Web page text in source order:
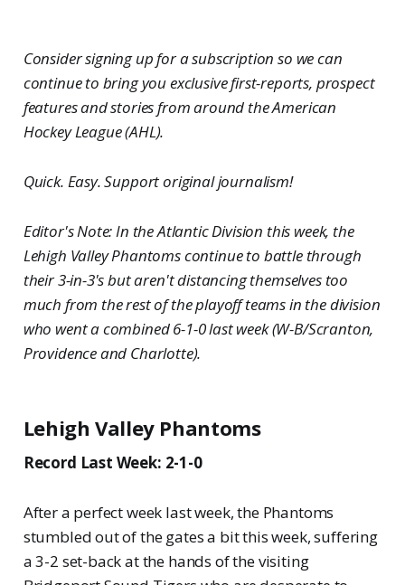
Consider signing up for a subscription so we can
continue to bring you exclusive first-reports, prospect
features and stories from around the American
Hockey League (AHL).
Quick. Easy. Support original journalism!
Editor's Note: In the Atlantic Division this week, the
Lehigh Valley Phantoms continue to battle through
their 3-in-3's but aren't distancing themselves too
much from the rest of the playoff teams in the division
who went a combined 6-1-0 last week (W-B/Scranton,
Providence and Charlotte).
Lehigh Valley Phantoms
Record Last Week: 2-1-0
After a perfect week last week, the Phantoms
stumbled out of the gates a bit this week, suffering
a 3-2 set-back at the hands of the visiting